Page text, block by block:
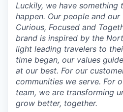
Luckily, we have something
happen. Our people and our
Curious, Focused and
brand is inspired by the
light leading travelers to
time began, our values
at our best. For our
communities we serve. For
team, we are transforming
grow better, together.